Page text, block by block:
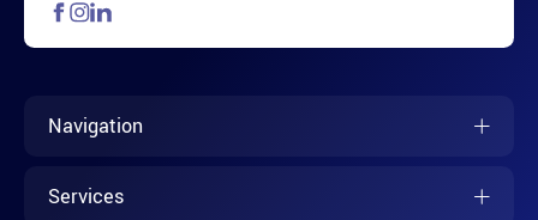
Navigation
Services